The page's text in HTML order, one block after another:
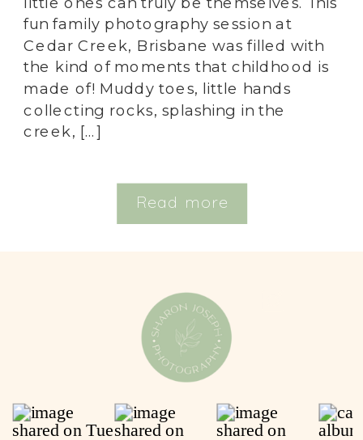
Read more
fun family photography session at
Cedar Creek, Brisbane was filled with
the kind of moments that childhood is
made of! Muddy toes, little hands
collecting rocks, splashing in the
creek, […]